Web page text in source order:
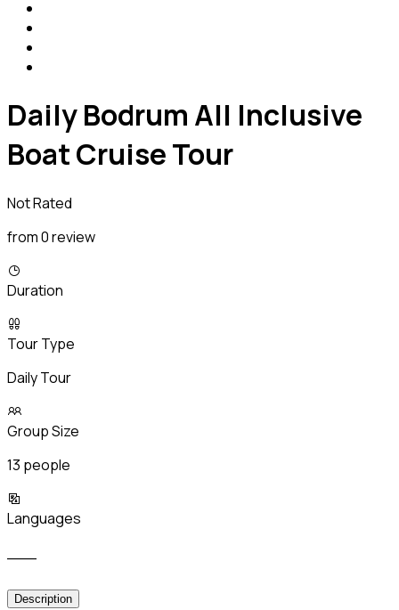
Daily Bodrum All Inclusive
Boat Cruise Tour
Not Rated
from 0 review
Duration
Tour Type
Daily Tour
Group Size
13 people
Languages
Description